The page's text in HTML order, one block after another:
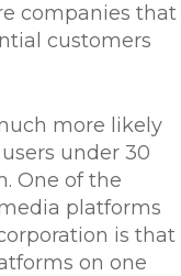
companies that
customers
more likely
under 30
One of the
platforms
is that
on one